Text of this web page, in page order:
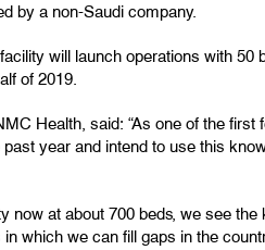
by a non-Saudi company.
will launch operations with
of 2019.
Health, said: “As one of the
year and intend to use this
now at about 700 beds, we see
which we can fill gaps in the